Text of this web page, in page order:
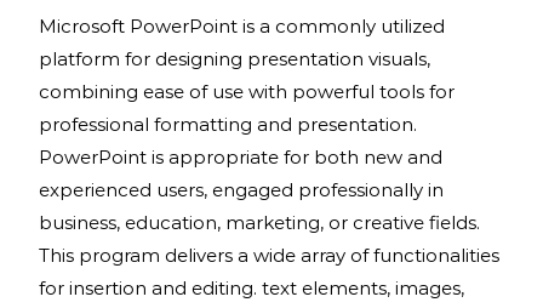
Microsoft PowerPoint is a commonly utilized
platform for designing presentation visuals,
combining ease of use with powerful tools for
professional formatting and presentation.
PowerPoint is appropriate for both new and
experienced users, engaged professionally in
business, education, marketing, or creative fields.
This program delivers a wide array of functionalities
for insertion and editing. text elements, images,